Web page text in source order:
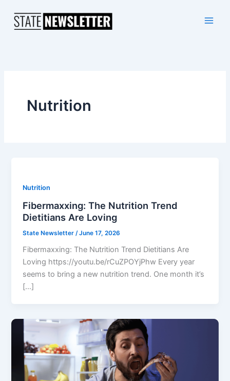
content
Nutrition
Nutrition
Fibermaxxing: The Nutrition Trend
Dietitians Are Loving
State Newsletter /June 17, 2026
Fibermaxxing: The Nutrition Trend Dietitians Are
Loving https://youtu.be/rCuZPOYjPhw Every year
seems to bring a new nutrition trend. One month it’s
[…]